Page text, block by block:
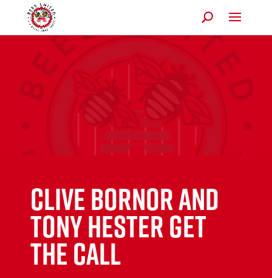
Clive Bornor and
Tony Hester get
the call